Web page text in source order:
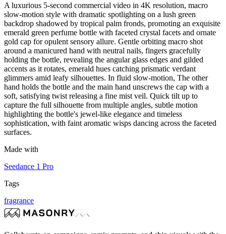
A luxurious 5-second commercial video in 4K resolution, macro
slow-motion style with dramatic spotlighting on a lush green
backdrop shadowed by tropical palm fronds, promoting an exquisite
emerald green perfume bottle with faceted crystal facets and ornate
gold cap for opulent sensory allure. Gentle orbiting macro shot
around a manicured hand with neutral nails, fingers gracefully
holding the bottle, revealing the angular glass edges and gilded
accents as it rotates, emerald hues catching prismatic verdant
glimmers amid leafy silhouettes. In fluid slow-motion, The other
hand holds the bottle and the main hand unscrews the cap with a
soft, satisfying twist releasing a fine mist veil. Quick tilt up to
capture the full silhouette from multiple angles, subtle motion
highlighting the bottle's jewel-like elegance and timeless
sophistication, with faint aromatic wisps dancing across the faceted
surfaces.
Made with
Seedance 1 Pro
Tags
fragrance